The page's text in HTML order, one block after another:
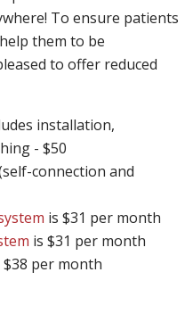
To ensure patients
them to be
to offer reduced
installation,
- $50
connection and
is $31 per month
is $31 per month
$38 per month